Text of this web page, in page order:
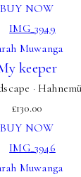
BUY NOW
Muwanga
keeper
·
£130.00
BUY NOW
Muwanga